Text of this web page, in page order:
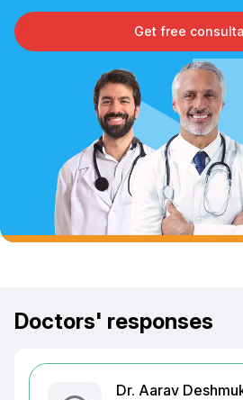
Get free
Doctors' responses
Dr. Aarav